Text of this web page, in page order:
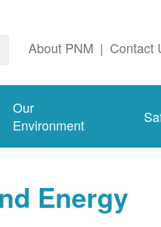
About PNM | Contact
Our
Environment
Energy